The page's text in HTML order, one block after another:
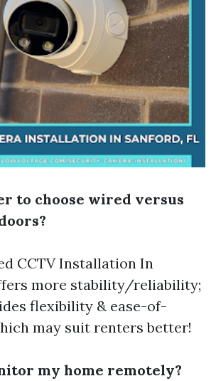
to choose wired versus
CCTV Installation In
more stability/reliability;
flexibility & ease-of-
may suit renters better!
my home remotely?